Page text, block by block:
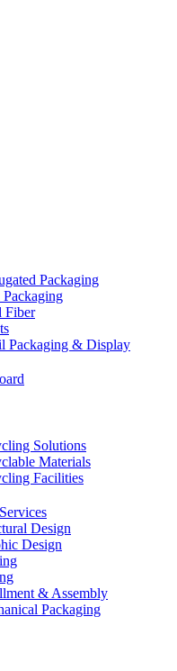
Packaging
Fiber
Packaging & Display
Solutions
Materials
Facilities
Design
Design
& Assembly
Packaging